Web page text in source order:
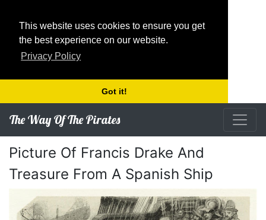
This website uses cookies to ensure you get
the best experience on our website.
Privacy Policy
Got it!
The Way Of The Pirates
Picture Of Francis Drake And
Treasure From A Spanish Ship